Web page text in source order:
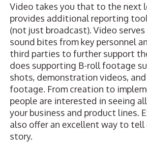
Video takes you that to the next
provides additional reporting
(not just broadcast). Video
sound bites from key personnel
third parties to further support
does supporting B-roll footage
shots, demonstration videos,
footage. From creation to
people are interested in seeing
your business and product lines.
also offer an excellent way to tell
story.